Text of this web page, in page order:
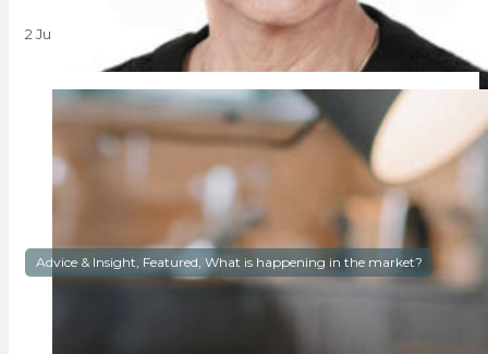
2 June 2025
Advice & Insight, Featured, What is happening in the market?